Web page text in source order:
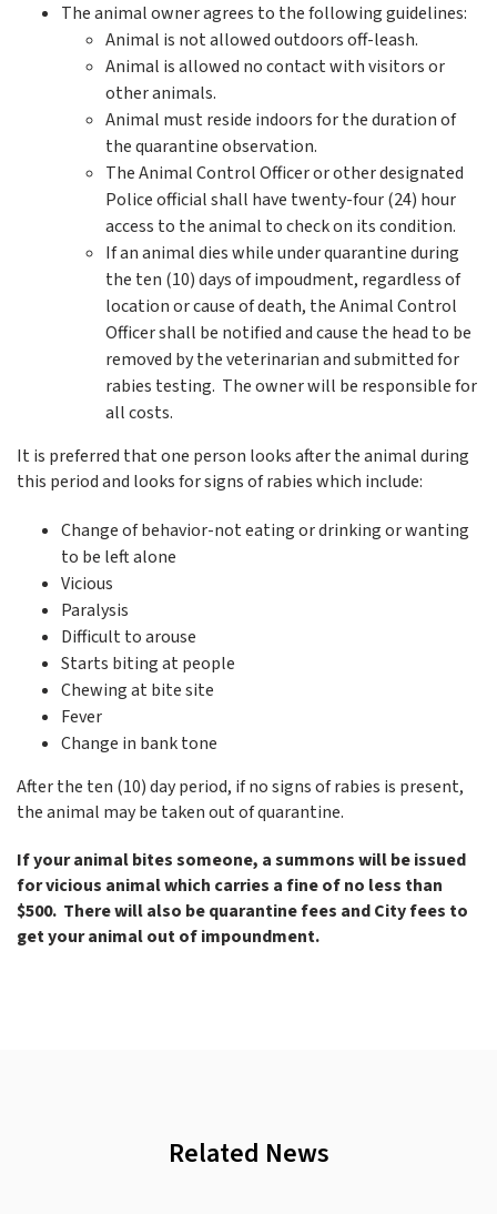
The animal owner agrees to the following guidelines:
Animal is not allowed outdoors off-leash.
Animal is allowed no contact with visitors or
other animals.
Animal must reside indoors for the duration of
the quarantine observation.
The Animal Control Officer or other designated
Police official shall have twenty-four (24) hour
access to the animal to check on its condition.
If an animal dies while under quarantine during
the ten (10) days of impoudment, regardless of
location or cause of death, the Animal Control
Officer shall be notified and cause the head to be
removed by the veterinarian and submitted for
rabies testing. The owner will be responsible for
all costs.
It is preferred that one person looks after the animal during
this period and looks for signs of rabies which include:
Change of behavior-not eating or drinking or wanting
to be left alone
Vicious
Paralysis
Difficult to arouse
Starts biting at people
Chewing at bite site
Fever
Change in bank tone
After the ten (10) day period, if no signs of rabies is present,
the animal may be taken out of quarantine.
If your animal bites someone, a summons will be issued
for vicious animal which carries a fine of no less than
$500. There will also be quarantine fees and City fees to
get your animal out of impoundment.
Related News